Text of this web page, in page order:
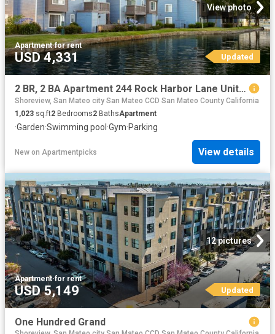
View photo
Apartment·for rent
USD 4,331 Updated
2 BR, 2 BA Apartment 244 Rock Harbor Lane Unit 128, San Mateo, CA 94404
Shoreview, San Mateo city San Mateo CCD San Mateo County California
1,023 sq.ft2 Bedrooms2 BathsApartment
·Garden·Swimming pool ·Gym·Parking
New on Apartmentpicks View details
12 pictures
Apartment·for rent
USD 5,149 Updated
One Hundred Grand